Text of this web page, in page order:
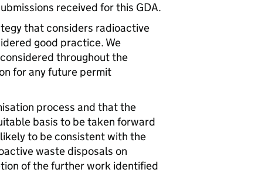
received for this GDA.
that considers radioactive
good practice. We
throughout the
for any future permit
process and that the
basis to be taken forward
to be consistent with the
waste disposals on
of the further work identified